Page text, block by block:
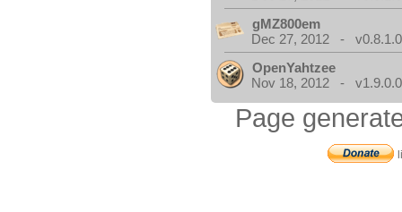
gMZ800em
Dec 27, 2012 -
OpenYahtzee
Nov 18, 2012 -
Page